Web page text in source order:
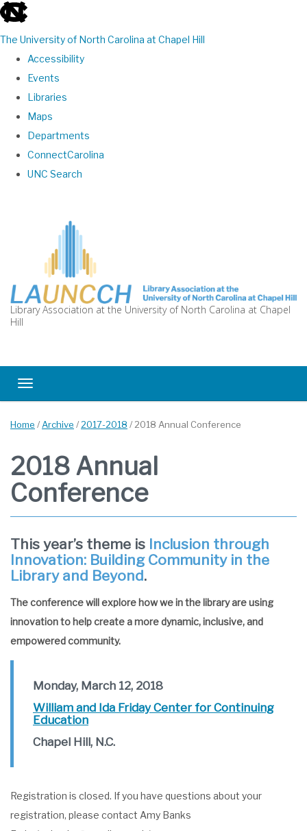
skip
the
The University of North Carolina at Chapel Hill
Accessibility
Events
Libraries
Maps
Departments
ConnectCarolina
UNC Search
Library Association at the University of North Carolina at Chapel
Hill
Toggle navigation
Home / Archive / 2017-2018 / 2018 Annual Conference
2018 Annual
Conference
This year’s theme is Inclusion through
Innovation: Building Community in the
Library and Beyond.
The conference will explore how we in the library are using
innovation to help create a more dynamic, inclusive, and
empowered community.
Monday, March 12, 2018
William and Ida Friday Center for Continuing
Education
Chapel Hill, N.C.
Registration is closed. If you have questions about your
registration, please contact Amy Banks